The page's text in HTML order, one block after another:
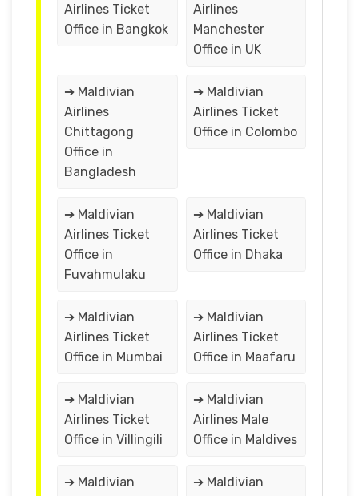
Airlines Ticket
Office in Bangkok
Airlines
Manchester
Office in UK
➔ Maldivian
Airlines
Chittagong
Office in
Bangladesh
➔ Maldivian
Airlines Ticket
Office in Colombo
➔ Maldivian
Airlines Ticket
Office in
Fuvahmulaku
➔ Maldivian
Airlines Ticket
Office in Dhaka
➔ Maldivian
Airlines Ticket
Office in Mumbai
➔ Maldivian
Airlines Ticket
Office in Maafaru
➔ Maldivian
Airlines Ticket
Office in Villingili
➔ Maldivian
Airlines Male
Office in Maldives
➔ Maldivian
➔ Maldivian